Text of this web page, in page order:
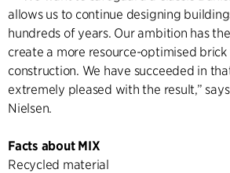
allows us to continue designing
hundreds of years. Our ambition has
create a more resource-optimised
construction. We have succeeded in
extremely pleased with the result,”
Nielsen.
Facts about MIX
Recycled material